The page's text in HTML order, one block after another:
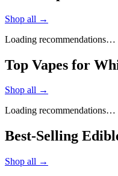
Shop all →
Loading recommendations…
Top Vapes for
Shop all →
Loading recommendations…
Best-Selling
Shop all →